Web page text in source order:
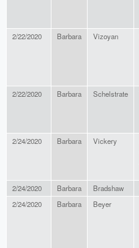
2/22/2020 Barbara Vizoyan
2/22/2020 Barbara Schelstrate
2/24/2020 Barbara Vickery
2/24/2020 Barbara Bradshaw
2/24/2020
Barbara Beyer